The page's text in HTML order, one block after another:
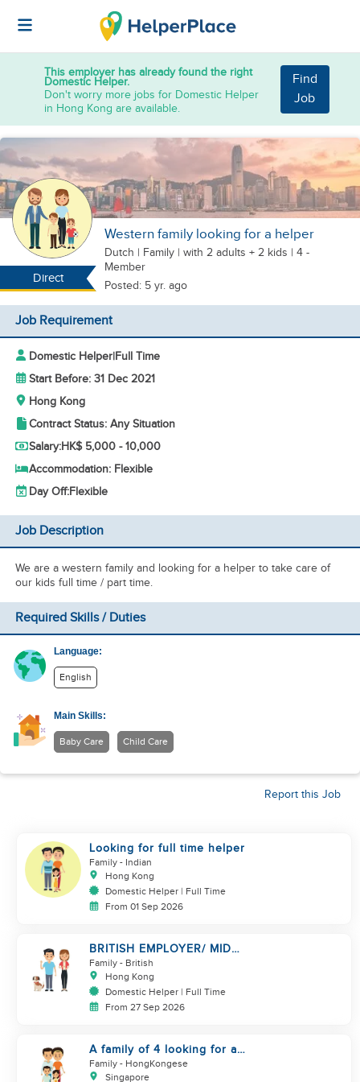
This employer has already found the right
Domestic Helper.
Don't worry more jobs for Domestic Helper
in Hong Kong are available.
Find
Job
Direct
Western family looking for a helper
Dutch | Family | with 2 adults + 2 kids | 4 -
Member
Posted: 5 yr. ago
Job Requirement
Domestic Helper|Full Time
Start Before: 31 Dec 2021
Hong Kong
Contract Status: Any Situation
Salary:HK$ 5,000 - 10,000
Accommodation: Flexible
Day Off:Flexible
Job Description
We are a western family and looking for a helper to take care of
our kids full time / part time.
Required Skills / Duties
Language:
English
Main Skills:
Baby Care Child Care
Report this Job
Looking for full time helper
Family - Indian
Hong Kong
Domestic Helper | Full Time
From 01 Sep 2026
BRITISH EMPLOYER/ MID
LEVELS/ HOUSEWORK & TAKE
CARE OF 1 DOG
Family - British
Hong Kong
Domestic Helper | Full Time
From 27 Sep 2026
A family of 4 looking for a
Filipno helper
Family - HongKongese
Singapore